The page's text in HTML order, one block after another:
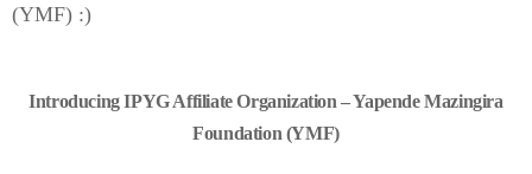
(YMF) :)
Introducing IPYG Affiliate Organization – Yapende Mazingira
Foundation (YMF)